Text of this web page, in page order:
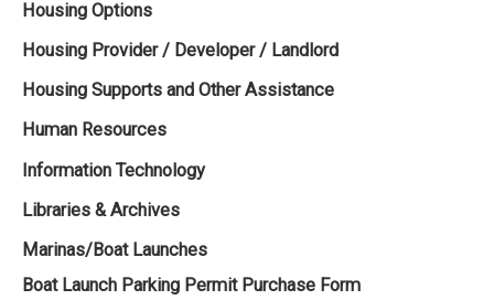
Housing Options
Housing Provider / Developer / Landlord
Housing Supports and Other Assistance
Human Resources
Information Technology
Libraries & Archives
Marinas/Boat Launches
Boat Launch Parking Permit Purchase Form